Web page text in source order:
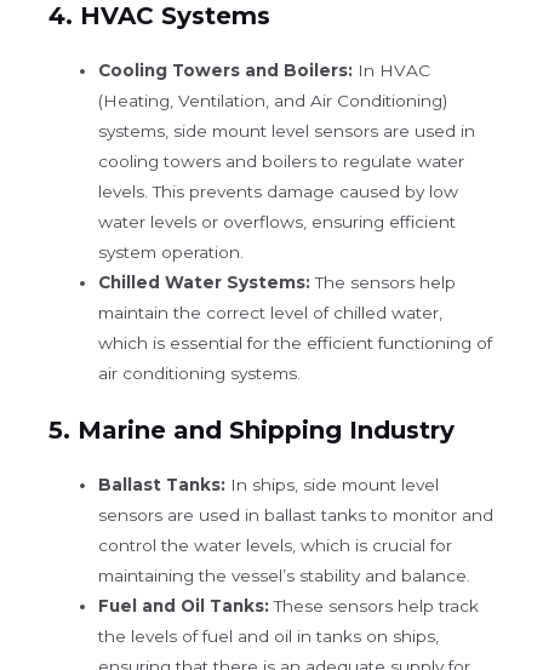
4. HVAC Systems
Cooling Towers and Boilers: In HVAC
(Heating, Ventilation, and Air Conditioning)
systems, side mount level sensors are used in
cooling towers and boilers to regulate water
levels. This prevents damage caused by low
water levels or overflows, ensuring efficient
system operation.
Chilled Water Systems: The sensors help
maintain the correct level of chilled water,
which is essential for the efficient functioning of
air conditioning systems.
5. Marine and Shipping Industry
Ballast Tanks: In ships, side mount level
sensors are used in ballast tanks to monitor and
control the water levels, which is crucial for
maintaining the vessel’s stability and balance.
Fuel and Oil Tanks: These sensors help track
the levels of fuel and oil in tanks on ships,
ensuring that there is an adequate supply for